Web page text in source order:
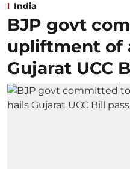
India
BJP govt
upliftment of
Gujarat UCC